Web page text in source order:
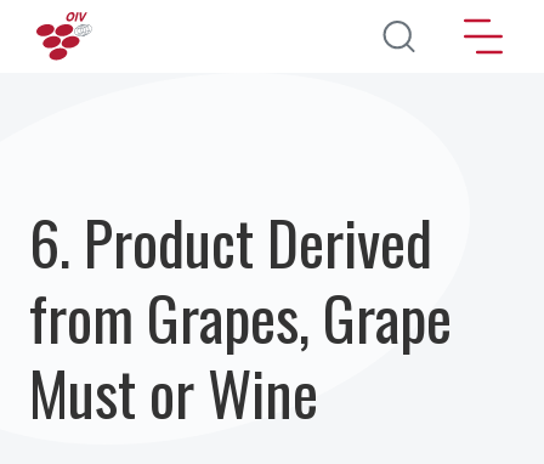
Перейти к основному содержанию
6. Product Derived
from Grapes, Grape
Must or Wine